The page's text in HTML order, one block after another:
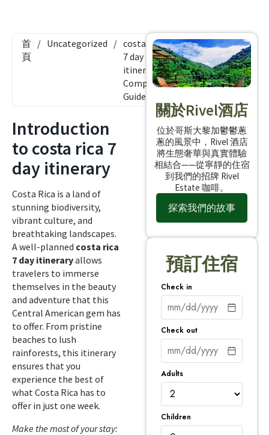
首
頁
/ Uncategorized / costa rica
7 day
itinerary:
Complete
Guide
Introduction
to costa rica 7
day itinerary
Costa Rica is a land of
stunning biodiversity,
vibrant culture, and
breathtaking landscapes.
A well-planned costa rica
7 day itineraryallows
travelers to immerse
themselves in the beauty
and adventure that this
Central American gem has
to offer. From pristine
beaches to lush
rainforests, this itinerary
ensures that you
experience the best of
what Costa Rica has to
offer in just one week.
Make the most of your stay:
關於Rivel酒店
位於哥斯大黎加鬱鬱蔥
蔥的風景中，Rivel 酒店
將生態奢華與真實體驗
相結合——從寧靜的住宿
到我們的招牌 Rivel
Estate 咖啡。
探索我們的故事
預訂住宿
Check in
Check out
Adults
Children